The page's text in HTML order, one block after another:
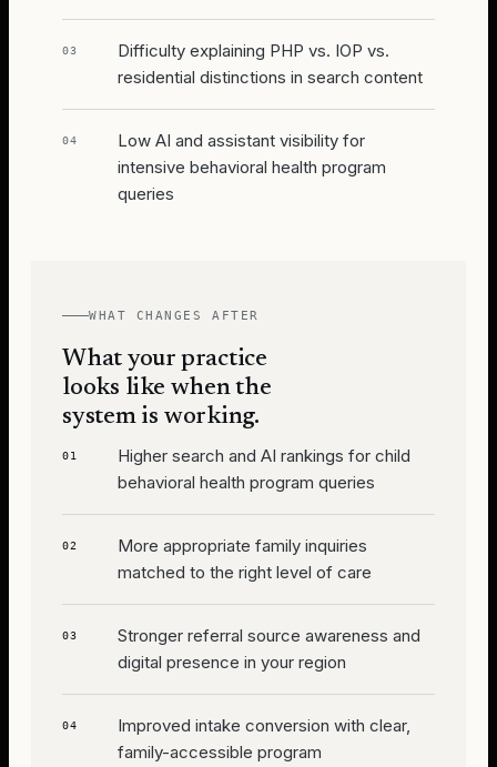
03
Difficulty explaining PHP vs. IOP vs.
residential distinctions in search content
04
Low AI and assistant visibility for
intensive behavioral health program
queries
WHAT CHANGES AFTER
What your practice
looks like when the
system is working.
01
Higher search and AI rankings for child
behavioral health program queries
02
More appropriate family inquiries
matched to the right level of care
03
Stronger referral source awareness and
digital presence in your region
04
Improved intake conversion with clear,
family-accessible program